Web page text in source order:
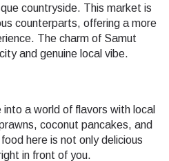
countryside. This market is
counterparts, offering a more
The charm of Samut
and genuine local vibe.
into a world of flavors with local
coconut pancakes, and
here is not only delicious
in front of you.